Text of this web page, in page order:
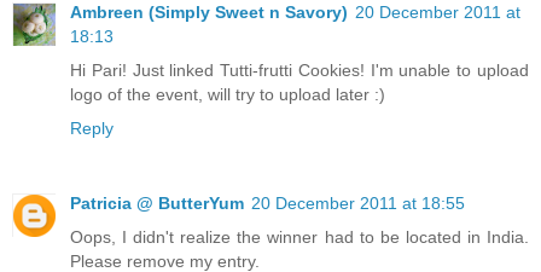
Ambreen (Simply Sweet n Savory) 20 December 2011 at
18:13
Hi Pari! Just linked Tutti-frutti Cookies! I'm unable to upload
logo of the event, will try to upload later :)
Reply
Patricia @ ButterYum 20 December 2011 at 18:55
Oops, I didn't realize the winner had to be located in India.
Please remove my entry.